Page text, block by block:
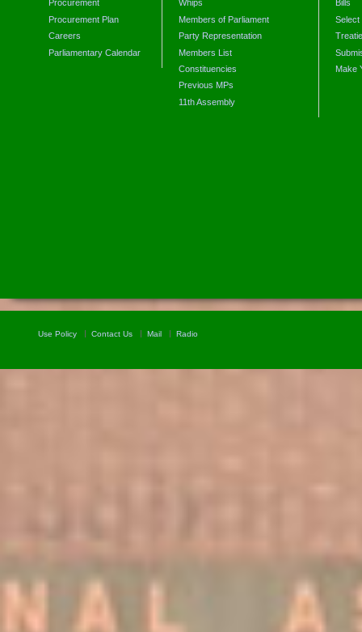
Procurement
Procurement Plan
Careers
Parliamentary Calendar
Whips
Members of Parliament
Party Representation
Members List
Constituencies
Previous MPs
11th Assembly
Bills
Select
Make
Use Policy Contact Us Mail Radio